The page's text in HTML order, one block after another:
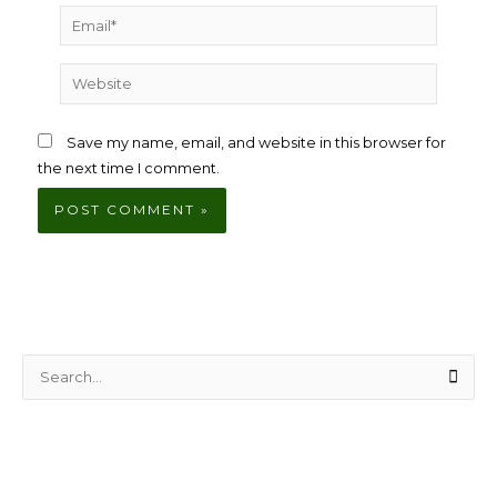
Website
Save my name, email, and website in this browser for
the next time I comment.